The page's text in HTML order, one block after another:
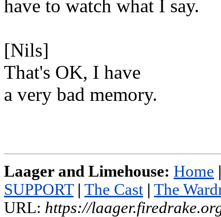
have to watch what I say.
[Nils]
That's OK, I have
a very bad memory.
Laager and Limehouse: Home |
SUPPORT | The Cast | The
URL: https://